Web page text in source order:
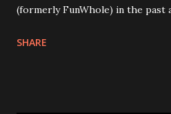
(formerly FunWhole) in the past
Apartment. they are both part
SHARE